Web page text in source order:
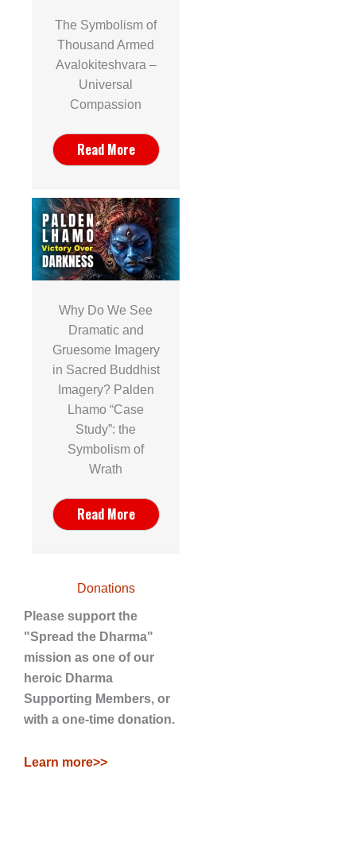
The Symbolism of
Thousand Armed
Avalokiteshvara –
Universal
Compassion
Read More
Why Do We See
Dramatic and
Gruesome Imagery
in Sacred Buddhist
Imagery? Palden
Lhamo “Case
Study”: the
Symbolism of
Wrath
Read More
Donations
Please support the
"Spread the Dharma"
mission as one of our
heroic Dharma
Supporting Members, or
with a one-time donation.
Learn more>>